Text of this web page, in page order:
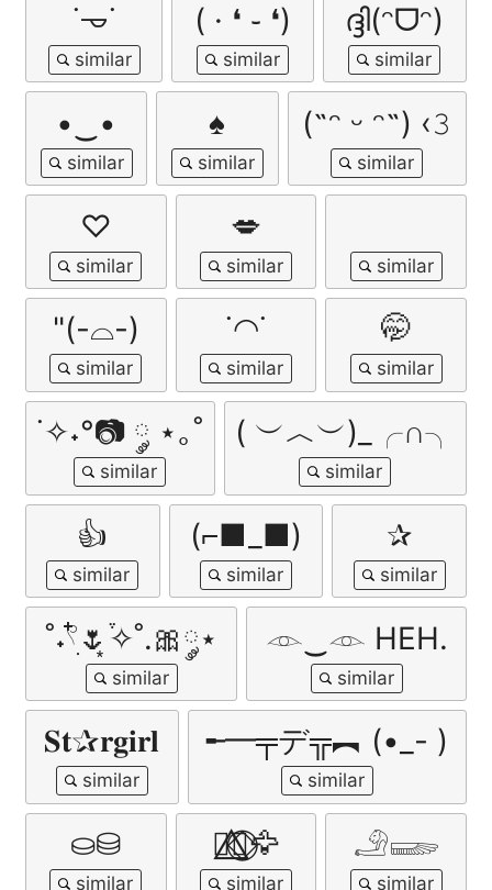
˙𐃷˙ ( · ❛ ֊ ❛) ദ്ദി(ᵔᗜᵔ)
•‿• ♠️ (˶ᵔ ᵕ ᵔ˶) ‹𝟹
♡ 💋
"(-⌓-) ˙◠˙ 🤭
˙✧˖°📷 ༘ ⋆｡˚ ( ︶︿︶)_╭∩╮
👍 (⌐■_■) ✰
˚˖𓍢ִ໋🌷͙֒✧˚.🎀༘⋆ 𓁹‿𓁹 HEH.
𝐒𝐭✰𝐫𝐠𝐢𝐫𝐥 ╾━╤デ╦︻ (•_- )
⛀⛁ 🐦‍🔥⃤⃟⃝🦅 𓄂𓆃